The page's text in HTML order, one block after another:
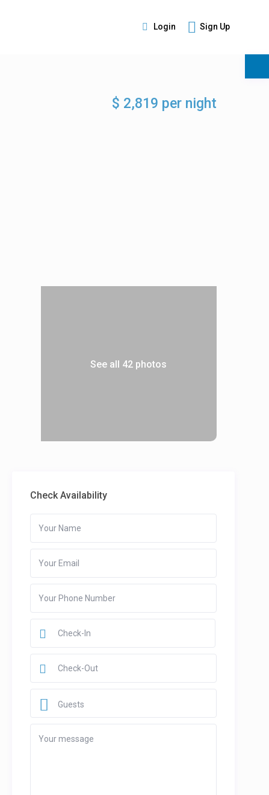
Login Sign Up
$ 2,819 per night
See all 42 photos
Check Availability
Guests